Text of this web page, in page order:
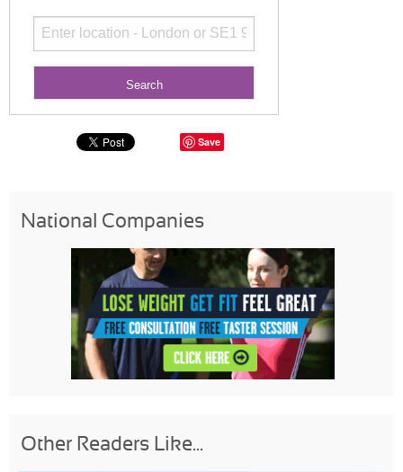
Save
National Companies
Other Readers Like...